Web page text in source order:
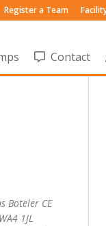
Register a Team
Contact
Boteler CE
1JL